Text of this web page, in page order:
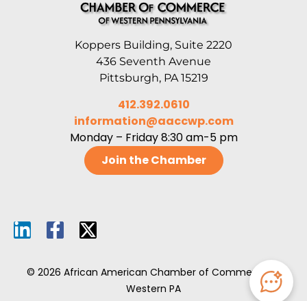
Koppers Building, Suite 2220
436 Seventh Avenue
Pittsburgh, PA 15219
412.392.0610
information@aaccwp.com
Monday – Friday 8:30 am-5 pm
Join the Chamber
© 2026 African American Chamber of Commerce of
Western PA